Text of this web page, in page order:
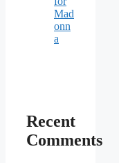
Mad
onn
a
Recent
Comments